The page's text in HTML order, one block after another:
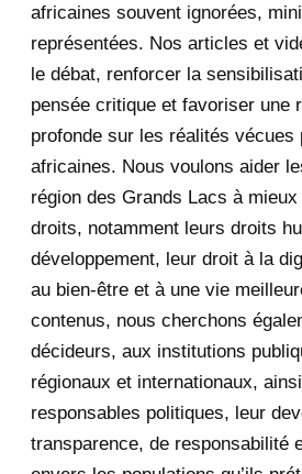
October 2020
September 2020
August 2020
July 2020
June 2020
May 2020
April 2020
January 2020
africaines souvent ignorées,
représentées. Nos articles et
le débat, renforcer la
pensée critique et favoriser une
profonde sur les réalités vécues
africaines. Nous voulons aider
région des Grands Lacs à
droits, notamment leurs droits
développement, leur droit à la
au bien-être et à une vie
contenus, nous cherchons
décideurs, aux institutions
régionaux et internationaux, ainsi
responsables politiques, leur
transparence, de responsabilité